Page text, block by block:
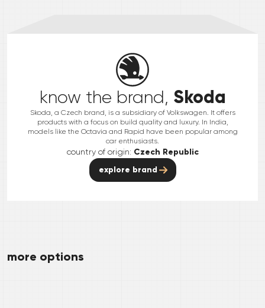
know the brand, Skoda
Skoda, a Czech brand, is a subsidiary of Volkswagen. It offers
products with a focus on build quality and luxury. In India,
models like the Octavia and Rapid have been popular among
car enthusiasts.
country of origin: Czech Republic
explore brand
more options